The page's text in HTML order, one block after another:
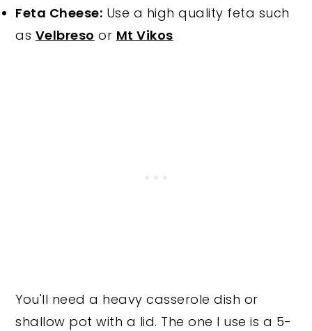
Feta Cheese: Use a high quality feta such
as Velbreso or Mt Vikos
You'll need a heavy casserole dish or
shallow pot with a lid. The one I use is a 5-